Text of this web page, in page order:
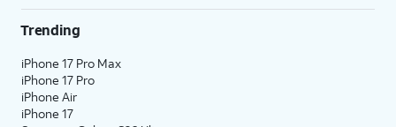
Trending
iPhone 17 Pro Max
iPhone 17 Pro
iPhone Air
iPhone 17